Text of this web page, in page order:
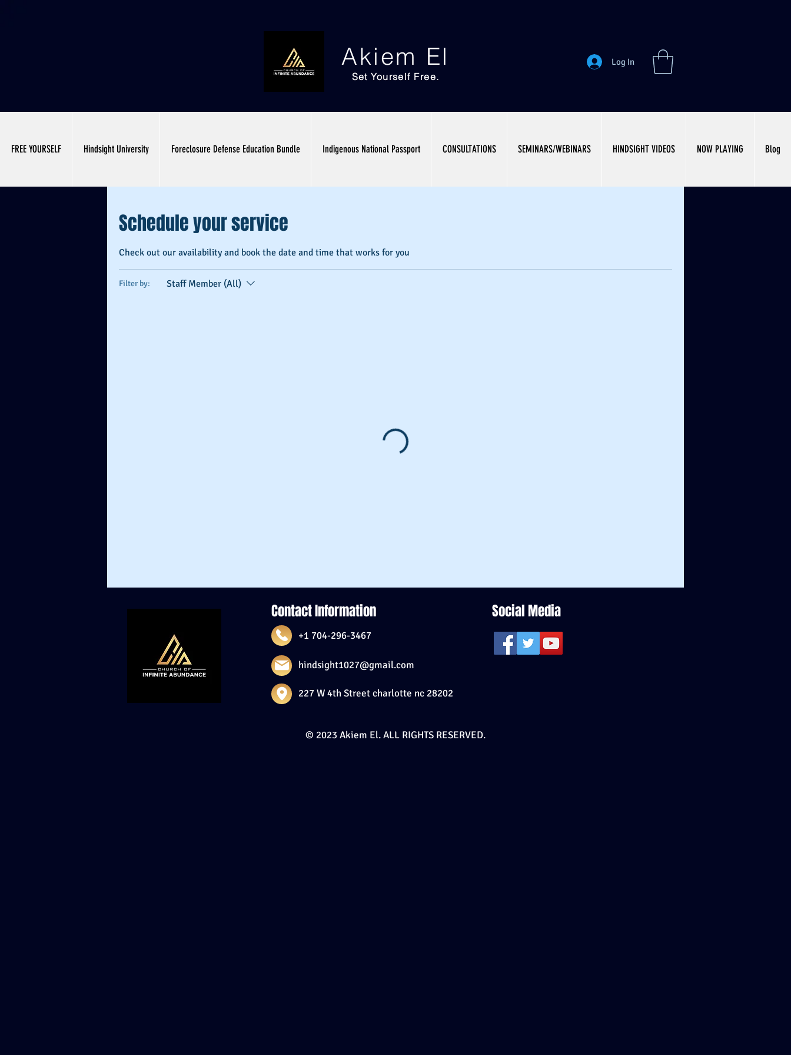
Akiem El
Set Yourself Free.
Log In
Schedule your service
Check out our availability and book the date and time that works for you
Filter by: Staff Member (All)
FREE YOURSELF Hindsight University Foreclosure Defense Education Bundle Indigenous National Passport CONSULTATIONS SEMINARS/WEBINARS HINDSIGHT VIDEOS NOW PLAYING Blog
Contact Information
+1 704-296-3467
hindsight1027@gmail.com
227 W 4th Street charlotte nc 28202
Social Media
© 2023 Akiem El. ALL RIGHTS RESERVED.